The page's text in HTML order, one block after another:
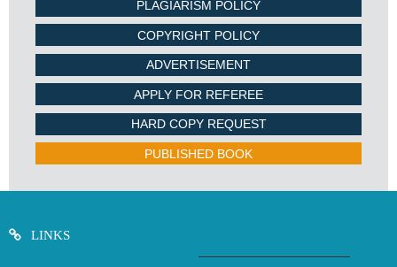
PLAGIARISM POLICY
COPYRIGHT POLICY
ADVERTISEMENT
APPLY FOR REFEREE
HARD COPY REQUEST
PUBLISHED BOOK
LINKS